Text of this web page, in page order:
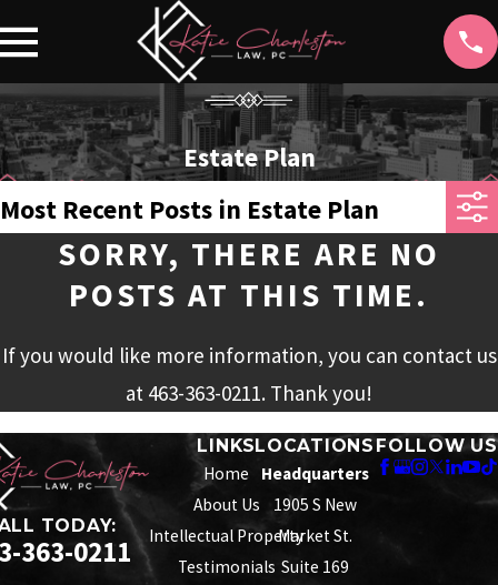
Estate Plan
Most Recent Posts in Estate Plan
SORRY, THERE ARE NO
POSTS AT THIS TIME.
If you would like more information, you can contact us
at 463-363-0211. Thank you!
TODAY:
363-0211
LINKS
Home
About Us
Intellectual Property
Testimonials
LOCATIONS
Headquarters
1905 S New
Market St.
Suite 169
FOLLOW US